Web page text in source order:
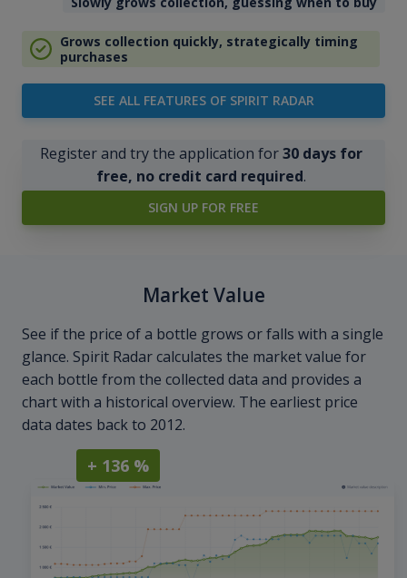
Grows collection quickly, strategically timing
purchases
SEE ALL FEATURES OF SPIRIT RADAR
Register and try the application for30 days for
free, no credit card required.
SIGN UP FOR FREE
Market Value
See if the price of a bottle grows or falls with a single
glance. Spirit Radar calculates the market value for
each bottle from the collected data and provides a
chart with a historical overview. The earliest price
data dates back to 2012.
+ 136 %